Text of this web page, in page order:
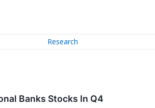
Research
Banks Stocks In Q4